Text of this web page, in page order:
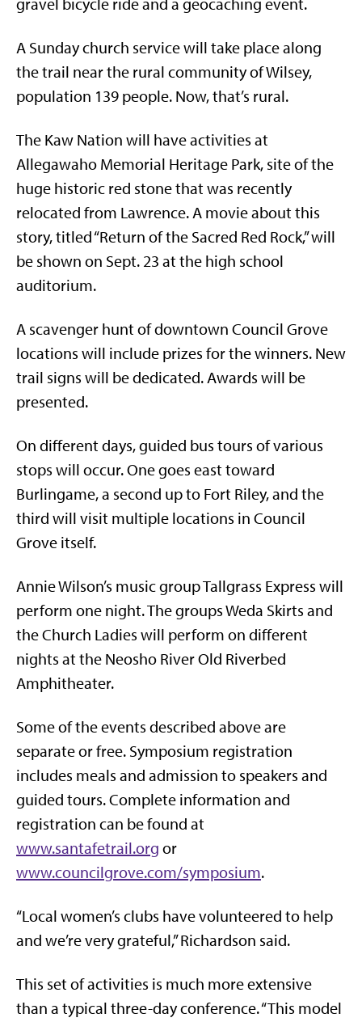
gravel bicycle ride and a geocaching event.
A Sunday church service will take place along
the trail near the rural community of Wilsey,
population 139 people. Now, that’s rural.
The Kaw Nation will have activities at
Allegawaho Memorial Heritage Park, site of the
huge historic red stone that was recently
relocated from Lawrence. A movie about this
story, titled “Return of the Sacred Red Rock,” will
be shown on Sept. 23 at the high school
auditorium.
A scavenger hunt of downtown Council Grove
locations will include prizes for the winners. New
trail signs will be dedicated. Awards will be
presented.
On different days, guided bus tours of various
stops will occur. One goes east toward
Burlingame, a second up to Fort Riley, and the
third will visit multiple locations in Council
Grove itself.
Annie Wilson’s music group Tallgrass Express will
perform one night. The groups Weda Skirts and
the Church Ladies will perform on different
nights at the Neosho River Old Riverbed
Amphitheater.
Some of the events described above are
separate or free. Symposium registration
includes meals and admission to speakers and
guided tours. Complete information and
registration can be found at
www.santafetrail.org or
www.councilgrove.com/symposium.
“Local women’s clubs have volunteered to help
and we’re very grateful,” Richardson said.
This set of activities is much more extensive
than a typical three-day conference. “This model